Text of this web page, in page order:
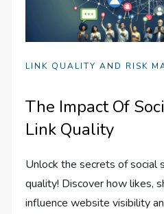
LINK QUALITY AND RISK
The Impact Of
Link Quality
Unlock the secrets of social
quality! Discover how likes,
influence website visibility